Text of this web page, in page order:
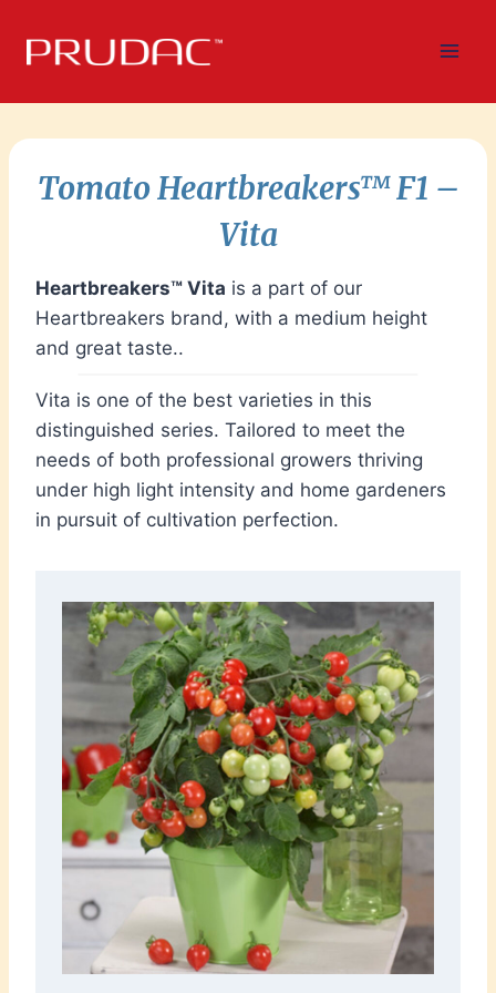
TomatoHeartbreakers™ F1 –
Vita
Heartbreakers™ Vita is a part of our
Heartbreakers brand, with a medium height
and great taste..
Vita is one of the best varieties in this
distinguished series. Tailored to meet the
needs of both professional growers thriving
under high light intensity and home gardeners
in pursuit of cultivation perfection.